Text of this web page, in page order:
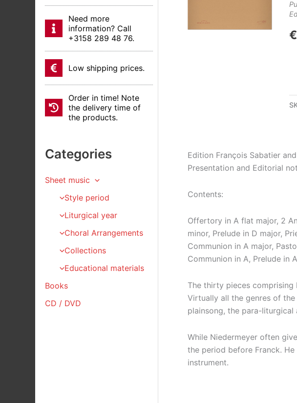
Need more
information? Call
+3158 289 48 76.
Low shipping prices.
Order in time! Note
the delivery time of
the products.
Categories
Sheet music
Style period
Liturgical year
Choral Arrangements
Collections
Educational materials
Books
CD / DVD
€
Edition François Sabatier
Presentation and Editorial
Contents:
Offertory in A flat major, 2
minor, Prelude in D major,
Communion in A major,
Communion in A, Prelude in
The thirty pieces comprising
Virtually all the genres of
plainsong, the para-
While Niedermeyer often
the period before Franck.
instrument.